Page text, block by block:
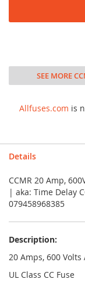
SEE MORE
Allfuses.com is
Details
CCMR 20 Amp,
| aka: Time Delay
079458968385
Description:
20 Amps, 600 Volts
UL Class CC Fuse